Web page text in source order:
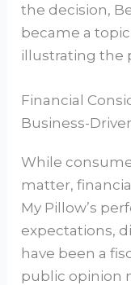
the decision,
became a
illustrating the
Financial
Business-
While
matter,
My Pillow’s
expectations,
have been a
public opinion